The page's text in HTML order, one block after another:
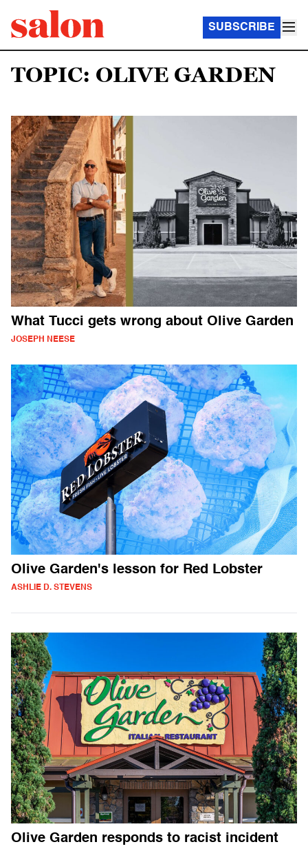
SUBSCRIBE
TOPIC: OLIVE GARDEN
What Tucci gets wrong about Olive Garden
JOSEPH NEESE
Olive Garden's lesson for Red Lobster
ASHLIE D. STEVENS
Olive Garden responds to racist incident